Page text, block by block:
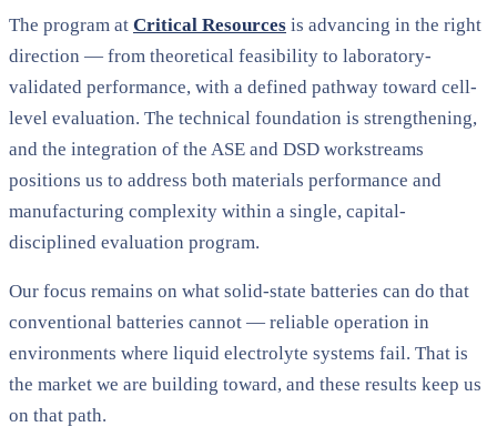
The program at Critical Resources is advancing in the right
direction — from theoretical feasibility to laboratory-
validated performance, with a defined pathway toward cell-
level evaluation. The technical foundation is strengthening,
and the integration of the ASE and DSD workstreams
positions us to address both materials performance and
manufacturing complexity within a single, capital-
disciplined evaluation program.
Our focus remains on what solid-state batteries can do that
conventional batteries cannot — reliable operation in
environments where liquid electrolyte systems fail. That is
the market we are building toward, and these results keep us
on that path.